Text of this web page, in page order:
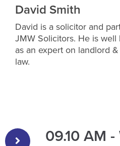
David Smith
David is a solicitor and
JMW Solicitors. He is well
as an expert on landlord
law.
09.10 AM